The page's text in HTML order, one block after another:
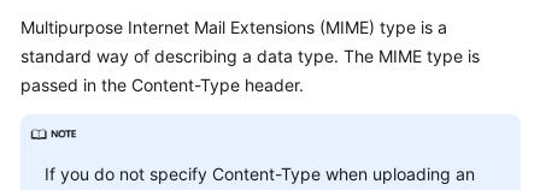
Service
Overview
Billing
Multipurpose Internet Mail Extensions (MIME) type is a
standard way of describing a data type. The MIME type is
passed in the Content-Type header.
If you do not specify Content-Type when uploading an